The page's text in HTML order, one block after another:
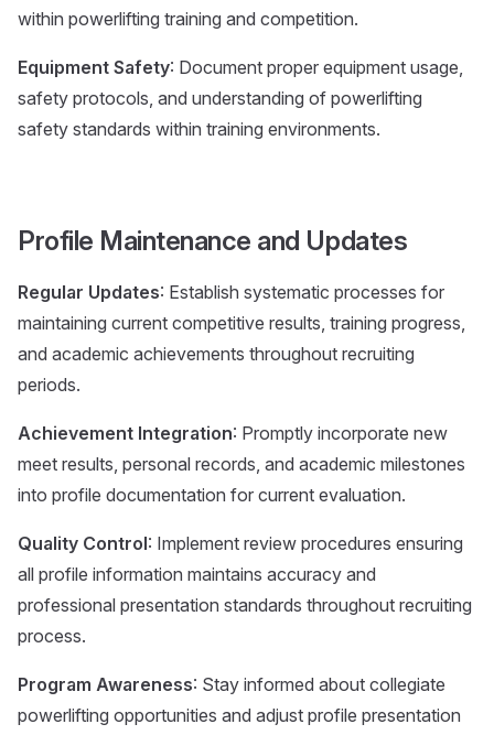
within powerlifting training and competition.
Equipment Safety: Document proper equipment usage,
safety protocols, and understanding of powerlifting
safety standards within training environments.
Profile Maintenance and Updates
Regular Updates: Establish systematic processes for
maintaining current competitive results, training progress,
and academic achievements throughout recruiting
periods.
Achievement Integration: Promptly incorporate new
meet results, personal records, and academic milestones
into profile documentation for current evaluation.
Quality Control: Implement review procedures ensuring
all profile information maintains accuracy and
professional presentation standards throughout recruiting
process.
Program Awareness: Stay informed about collegiate
powerlifting opportunities and adjust profile presentation